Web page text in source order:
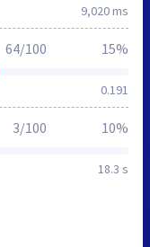
9,020 ms
0.191
64/100 15%
18.3 s
3/100 10%